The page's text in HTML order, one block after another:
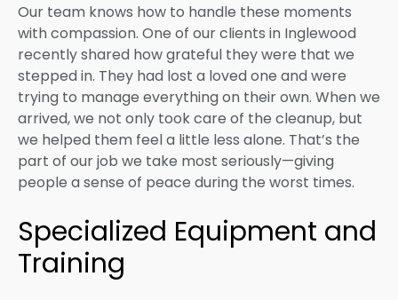
Our team knows how to handle these moments
with compassion. One of our clients in Inglewood
recently shared how grateful they were that we
stepped in. They had lost a loved one and were
trying to manage everything on their own. When we
arrived, we not only took care of the cleanup, but
we helped them feel a little less alone. That’s the
part of our job we take most seriously—giving
people a sense of peace during the worst times.
Specialized Equipment and
Training